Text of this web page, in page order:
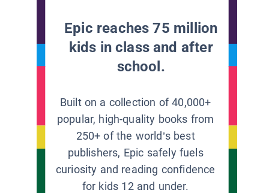
Epic reaches 75 million
kids in class and after
school.
Built on a collection of 40,000+
popular, high-quality books from
250+ of the world’s best
publishers, Epic safely fuels
curiosity and reading confidence
for kids 12 and under.